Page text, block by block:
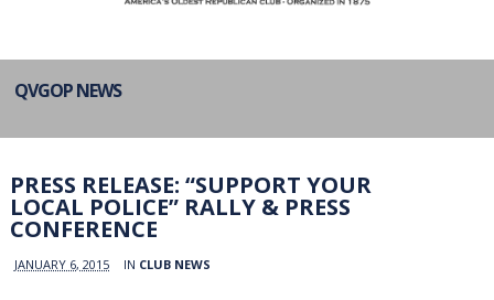
QVGOP NEWS
PRESS RELEASE: “SUPPORT YOUR
LOCAL POLICE” RALLY & PRESS
CONFERENCE
JANUARY 6, 2015 IN CLUB NEWS